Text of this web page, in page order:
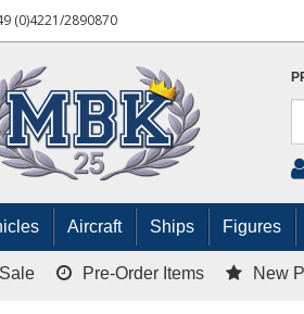
(0)4221/2890870
Aircraft Ships Figures
Sale Pre-Order Items New